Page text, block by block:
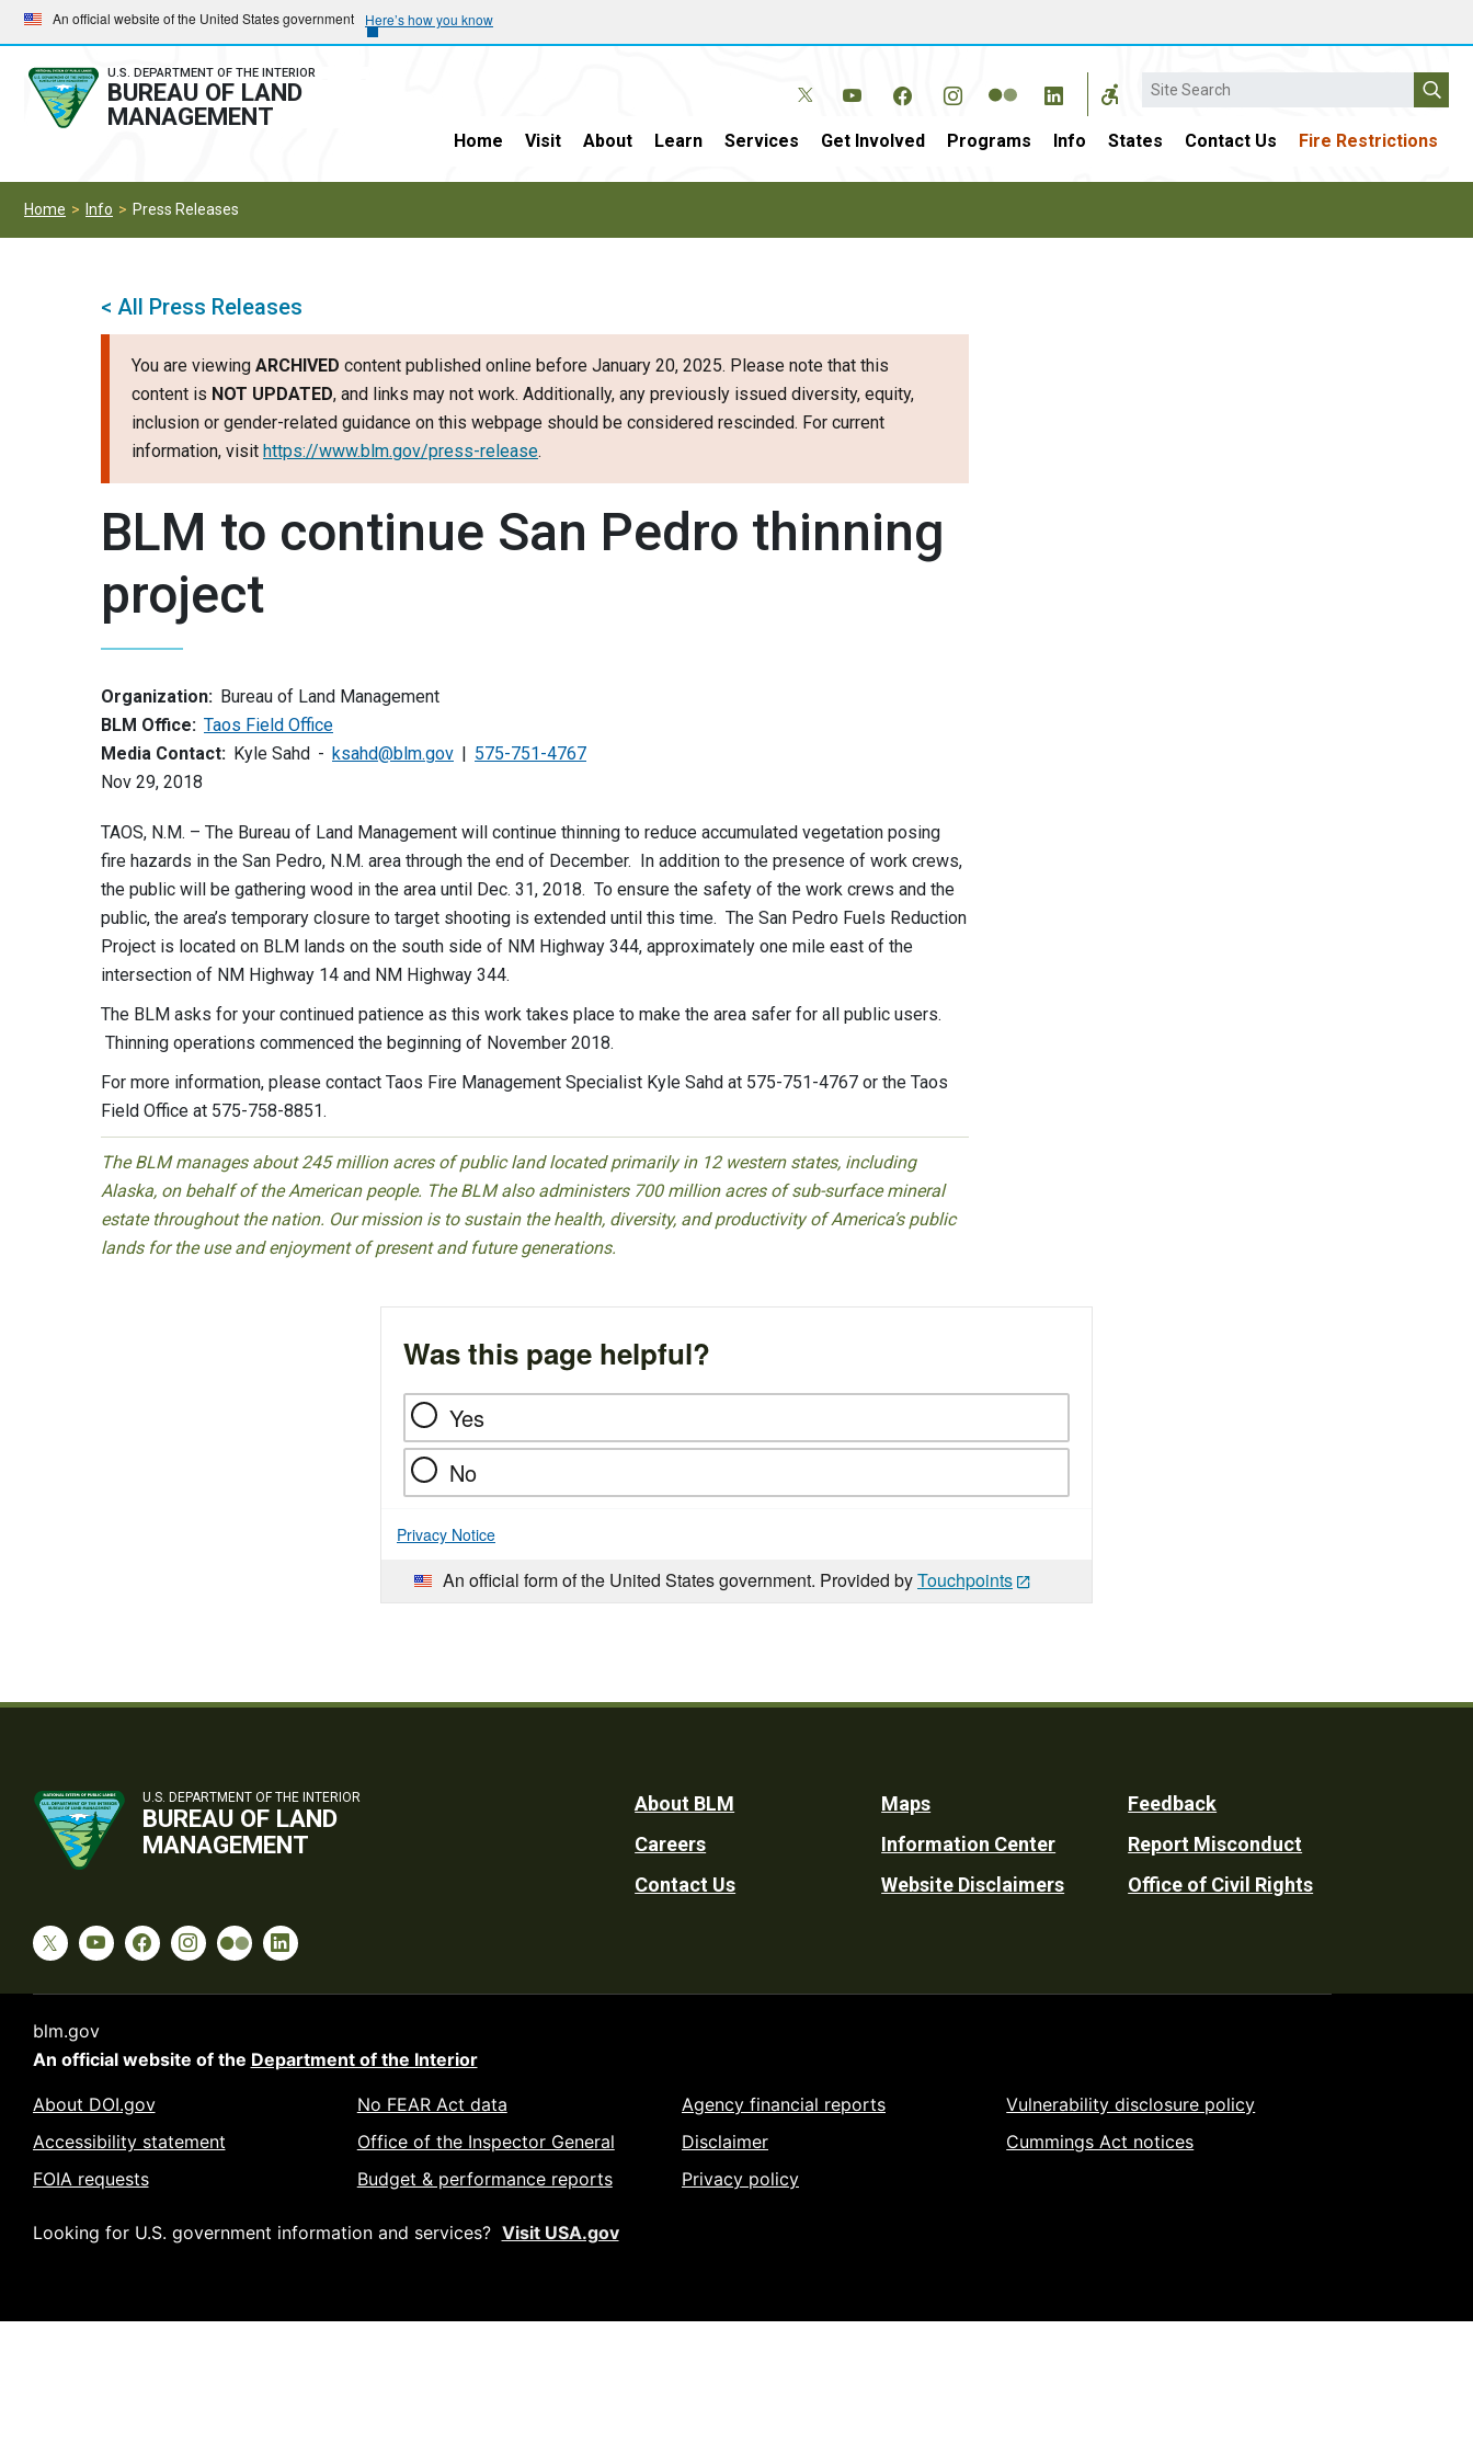
Skip
to
main
navigation
Skip
to
main
content
An official website of the United States government Here’s how you know
U.S. DEPARTMENT OF THE INTERIOR
BUREAU OF LAND
MANAGEMENT
Search
Home Visit About Learn Services Get Involved Programs Info States Contact Us Fire Restrictions
Home Info Press Releases
< All Press Releases
You are viewing ARCHIVED content published online before January 20, 2025. Please note that this
content is NOT UPDATED, and links may not work. Additionally, any previously issued diversity, equity,
inclusion or gender-related guidance on this webpage should be considered rescinded. For current
information, visit https://www.blm.gov/press-release.
BLM to continue San Pedro thinning
project
Organization: Bureau of Land Management
BLM Office: Taos Field Office
Media Contact: Kyle Sahd ksahd@blm.gov
575-751-4767
Nov 29, 2018
TAOS, N.M. – The Bureau of Land Management will continue thinning to reduce accumulated vegetation posing
fire hazards in the San Pedro, N.M. area through the end of December. In addition to the presence of work crews,
the public will be gathering wood in the area until Dec. 31, 2018. To ensure the safety of the work crews and the
public, the area’s temporary closure to target shooting is extended until this time. The San Pedro Fuels Reduction
Project is located on BLM lands on the south side of NM Highway 344, approximately one mile east of the
intersection of NM Highway 14 and NM Highway 344.
The BLM asks for your continued patience as this work takes place to make the area safer for all public users.
Thinning operations commenced the beginning of November 2018.
For more information, please contact Taos Fire Management Specialist Kyle Sahd at 575-751-4767 or the Taos
Field Office at 575-758-8851.
The BLM manages about 245 million acres of public land located primarily in 12 western states, including
Alaska, on behalf of the American people. The BLM also administers 700 million acres of sub-surface mineral
estate throughout the nation. Our mission is to sustain the health, diversity, and productivity of America’s public
lands for the use and enjoyment of present and future generations.
Was this page helpful?
Yes
No
Privacy Notice
An official form of the United States government. Provided byTouchpoints
U.S. DEPARTMENT OF THE INTERIOR
BUREAU OF LAND
MANAGEMENT
Footer
Utility
About BLM
Careers
Contact Us
Maps
Information Center
Website Disclaimers
Feedback
Report Misconduct
Office of Civil Rights
blm.gov
An official website of the Department of the Interior
About DOI.gov
Accessibility statement
FOIA requests
No FEAR Act data
Office of the Inspector General
Budget & performance reports
Agency financial reports
Disclaimer
Privacy policy
Vulnerability disclosure policy
Cummings Act notices
Looking for U.S. government information and services? Visit USA.gov